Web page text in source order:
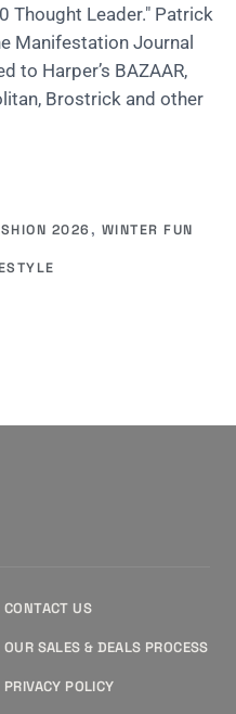
Thought Leader." Patrick
Manifestation Journal
to Harper’s BAZAAR,
Brostrick and other
2026 , WINTER FUN
CONTACT US
OUR SALES & DEALS PROCESS
PRIVACY POLICY